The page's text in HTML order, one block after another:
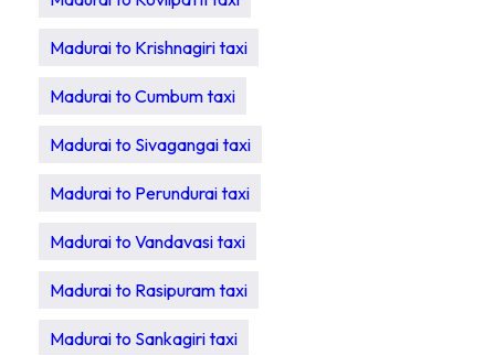
Madurai to Krishnagiri taxi
Madurai to Cumbum taxi
Madurai to Sivagangai taxi
Madurai to Perundurai taxi
Madurai to Vandavasi taxi
Madurai to Rasipuram taxi
Madurai to Sankagiri taxi